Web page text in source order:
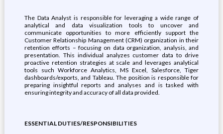
The Data Analyst is responsible for leveraging a wide range of
analytical and data visualization tools to uncover and
communicate opportunities to more efficiently support the
Customer Relationship Management (CRM) organization in their
retention efforts – focusing on data organization, analysis, and
presentation. This individual analyzes customer data to drive
proactive retention strategies at scale and leverages analytical
tools such Workforce Analytics, MS Excel, Salesforce, Tiger
dashboards/exports, and Tableau. The position is responsible for
preparing insightful reports and analyses and is tasked with
ensuring integrity and accuracy of all data provided.
ESSENTIAL DUTIES/RESPONSIBILITIES